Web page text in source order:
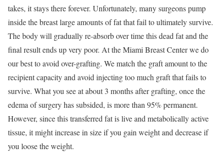
takes, it stays there forever. Unfortunately, many surgeons pump
inside the breast large amounts of fat that fail to ultimately survive.
The body will gradually re-absorb over time this dead fat and the
final result ends up very poor. At the Miami Breast Center we do
our best to avoid over-grafting. We match the graft amount to the
recipient capacity and avoid injecting too much graft that fails to
survive. What you see at about 3 months after grafting, once the
edema of surgery has subsided, is more than 95% permanent.
However, since this transferred fat is live and metabolically active
tissue, it might increase in size if you gain weight and decrease if
you loose the weight.